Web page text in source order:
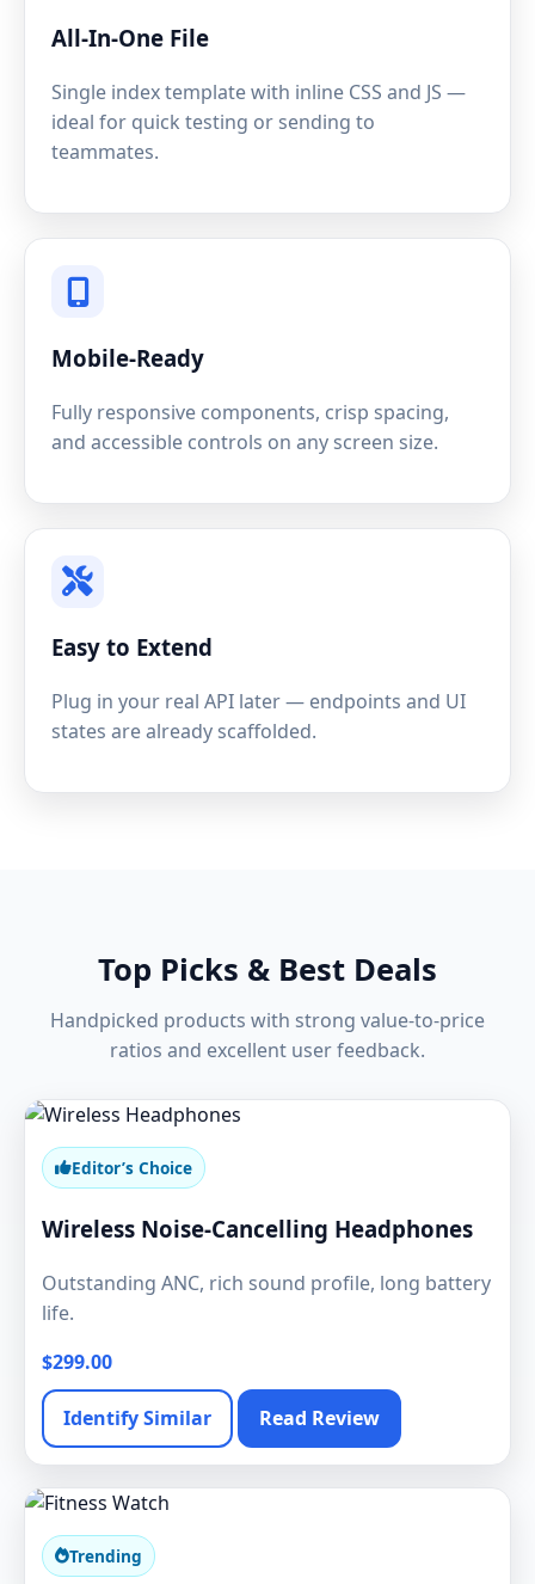
All-In-One File
Single index template with inline CSS and JS —
ideal for quick testing or sending to
teammates.
Mobile-Ready
Fully responsive components, crisp spacing,
and accessible controls on any screen size.
Easy to Extend
Plug in your real API later — endpoints and UI
states are already scaffolded.
Top Picks & Best Deals
Handpicked products with strong value-to-price
ratios and excellent user feedback.
Editor’s Choice
Wireless Noise-Cancelling Headphones
Outstanding ANC, rich sound profile, long battery
life.
$299.00
Identify Similar Read Review
Trending